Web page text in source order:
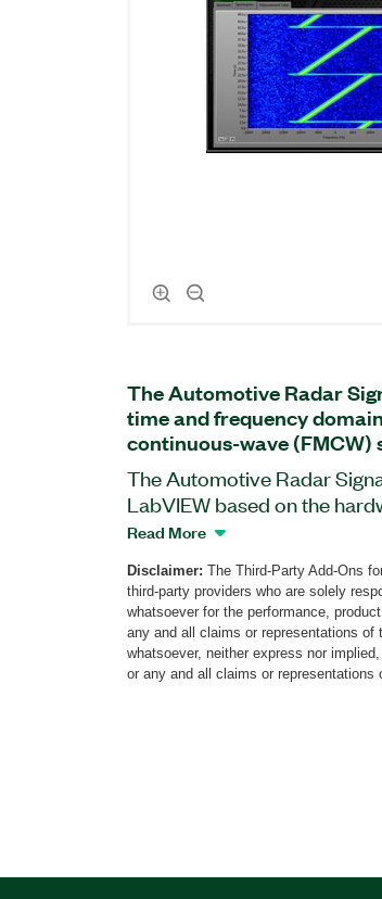
The Automotive Radar
time and frequency
continuous-wave (FMCW)
The Automotive Radar
LabVIEW based on the
PXI Vector Signal Analyzer.
by automotive radars that
can perform the analysis of
chirps, CW tones and Off
deviation, and linearity. The
also features signal
Read More
Disclaimer: The Third-Party Add-Ons
third-party providers who are solely
whatsoever for the performance,
any and all claims or representations
whatsoever, neither express nor
or any and all claims or representations